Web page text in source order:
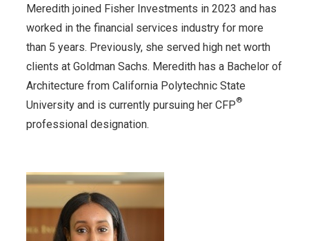
Meredith joined Fisher Investments in 2023 and has
worked in the financial services industry for more
than 5 years. Previously, she served high net worth
clients at Goldman Sachs. Meredith has a Bachelor of
Architecture from California Polytechnic State
University and is currently pursuing her CFP®
professional designation.